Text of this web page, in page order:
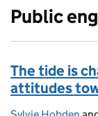
Public
The tide is
attitudes